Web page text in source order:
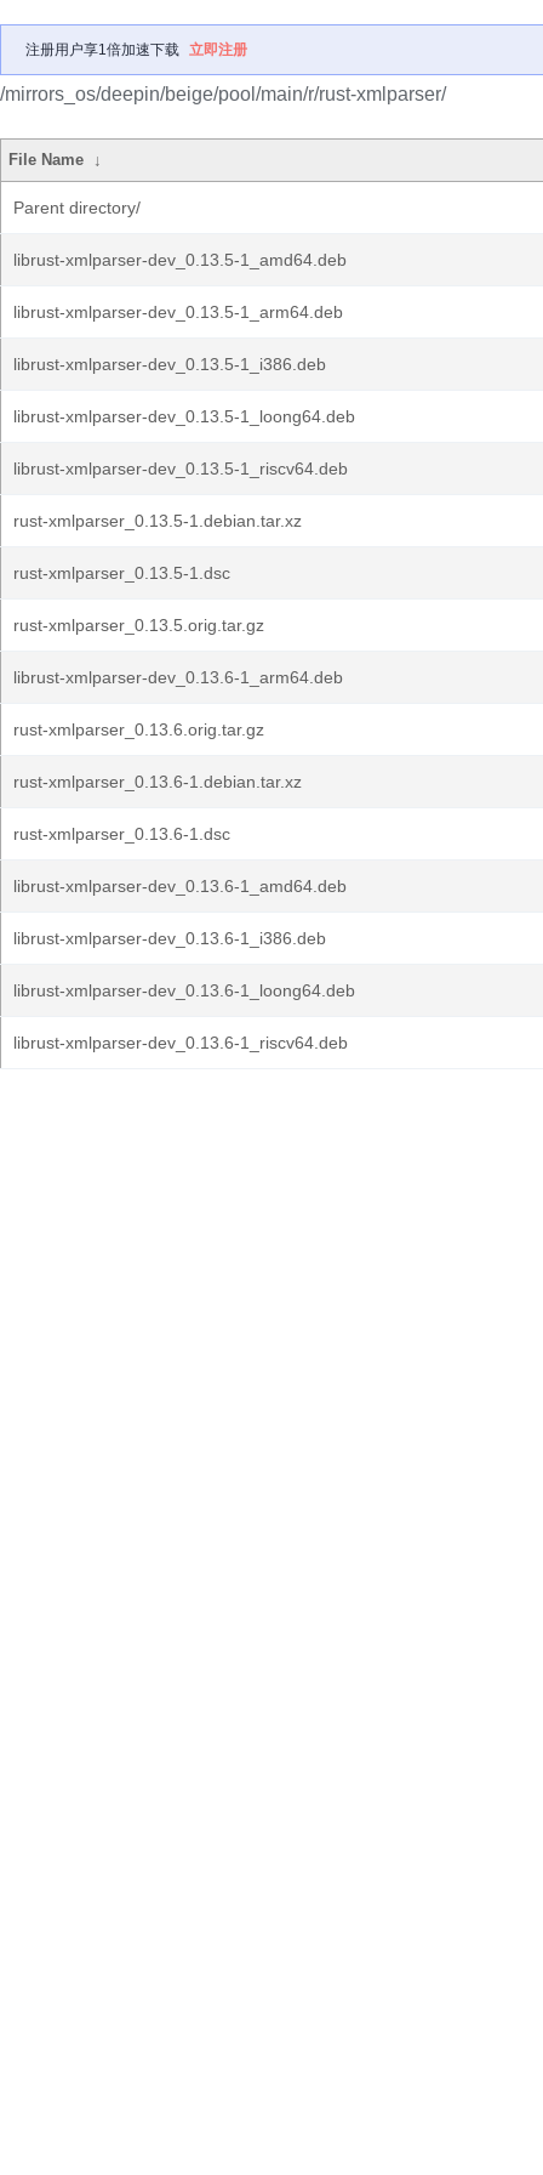
注册用户享1倍加速下载 立即注册
/mirrors_os/deepin/beige/pool/main/r/rust-xmlparser/
File Name ↓
Parent directory/
librust-xmlparser-dev_0.13.5-1_amd64.deb
librust-xmlparser-dev_0.13.5-1_arm64.deb
librust-xmlparser-dev_0.13.5-1_i386.deb
librust-xmlparser-dev_0.13.5-1_loong64.deb
librust-xmlparser-dev_0.13.5-1_riscv64.deb
rust-xmlparser_0.13.5-1.debian.tar.xz
rust-xmlparser_0.13.5-1.dsc
rust-xmlparser_0.13.5.orig.tar.gz
librust-xmlparser-dev_0.13.6-1_arm64.deb
rust-xmlparser_0.13.6.orig.tar.gz
rust-xmlparser_0.13.6-1.debian.tar.xz
rust-xmlparser_0.13.6-1.dsc
librust-xmlparser-dev_0.13.6-1_amd64.deb
librust-xmlparser-dev_0.13.6-1_i386.deb
librust-xmlparser-dev_0.13.6-1_loong64.deb
librust-xmlparser-dev_0.13.6-1_riscv64.deb